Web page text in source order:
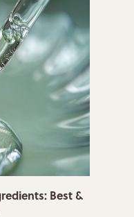
Best &